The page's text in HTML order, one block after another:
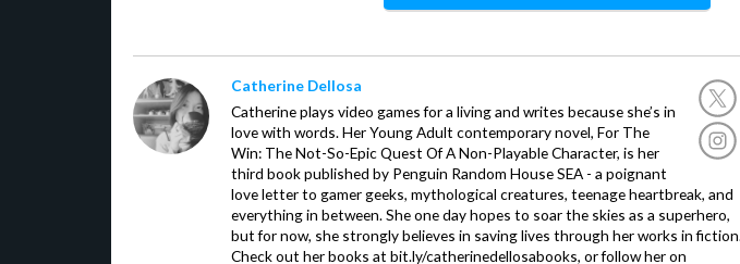
Catherine Dellosa
Catherine plays video games for a living and writes because she’s in
love with words. Her Young Adult contemporary novel, For The
Win: The Not-So-Epic Quest Of A Non-Playable Character, is her
third book published by Penguin Random House SEA - a poignant
love letter to gamer geeks, mythological creatures, teenage heartbreak, and
everything in between. She one day hopes to soar the skies as a superhero,
but for now, she strongly believes in saving lives through her works in
Check out her books at bit.ly/catherinedellosabooks, or follow her on